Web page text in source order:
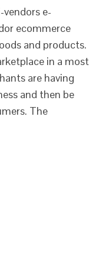
e-
ecommerce
and products.
in a most
are having
and then be
The